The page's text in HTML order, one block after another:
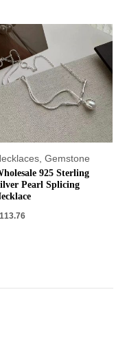
, Gemstone
925 Sterling
Pearl Splicing